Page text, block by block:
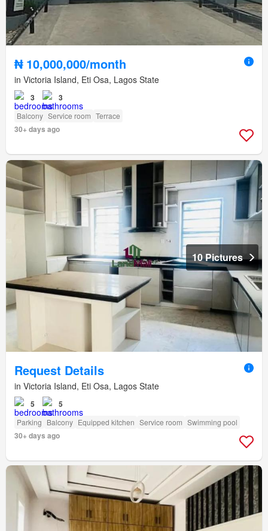
₦ 10,000,000/month
in Victoria Island, Eti Osa, Lagos State
3 3
Balcony Service room Terrace
30+ days ago
10 Pictures
Request Details
in Victoria Island, Eti Osa, Lagos State
5 5
Parking Balcony Equipped kitchen Service room Swimming pool
30+ days ago